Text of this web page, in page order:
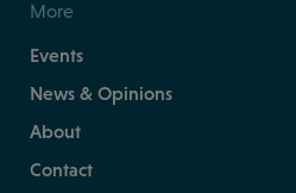
More
Events
News & Opinions
About
Contact